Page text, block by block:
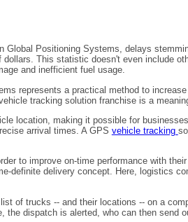
Global Positioning Systems, delays
This statistic doesn't even include
and inefficient fuel usage.
represents a practical method to
tracking solution franchise is a
location, making it possible for
arrival times. A GPS vehicle tracking
to improve on-time performance with
definite delivery concept. Here, logistics
of trucks -- and their locations -- on a
dispatch is alerted, who can then send